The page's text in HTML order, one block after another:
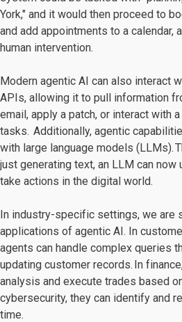
York," and it would then proceed to
and add appointments to a
human intervention.
Modern agentic AI can also interact
APIs, allowing it to pull information
email, apply a patch, or interact with
tasks. Additionally, agentic
with large language models (LLMs).
just generating text, an LLM can
take actions in the digital world.
In industry-specific settings, we are
applications of agentic AI. In
agents can handle complex queries
updating customer records. In
analysis and execute trades based
cybersecurity, they can identify and
time.